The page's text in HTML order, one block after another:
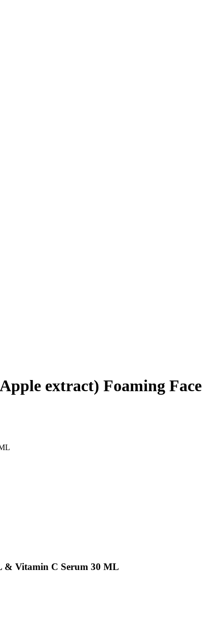
extract) Foaming Face
& Vitamin C Serum 30 ML